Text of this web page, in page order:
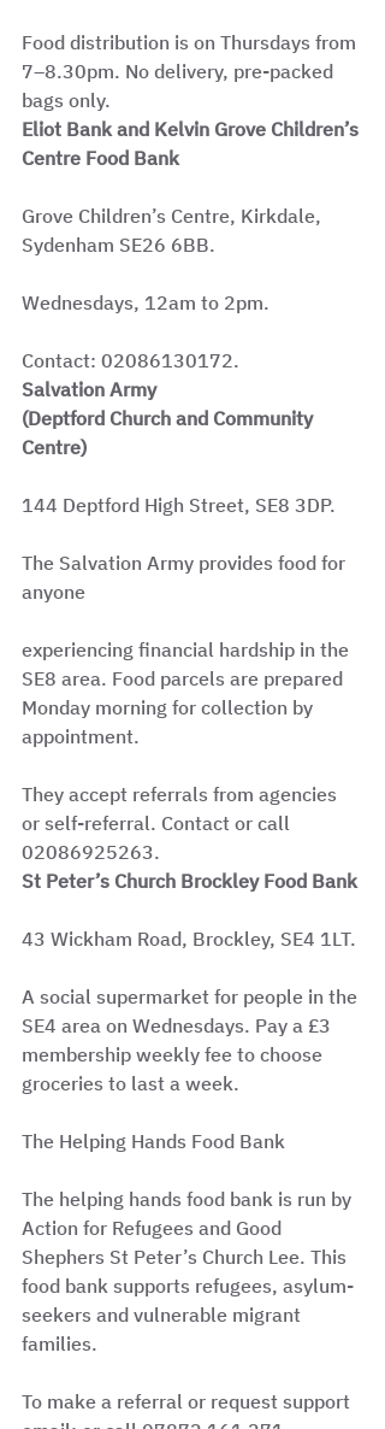
Food distribution is on Thursdays from
7–8.30pm. No delivery, pre-packed
bags only.
Eliot Bank and Kelvin Grove Children’s
Centre Food Bank
Grove Children’s Centre, Kirkdale,
Sydenham SE26 6BB.
Wednesdays, 12am to 2pm.
Contact: 02086130172.
Salvation Army
(Deptford Church and Community
Centre)
144 Deptford High Street, SE8 3DP.
The Salvation Army provides food for
anyone
experiencing financial hardship in the
SE8 area. Food parcels are prepared
Monday morning for collection by
appointment.
They accept referrals from agencies
or self-referral. Contact or call
02086925263.
St Peter’s Church Brockley Food Bank
43 Wickham Road, Brockley, SE4 1LT.
A social supermarket for people in the
SE4 area on Wednesdays. Pay a £3
membership weekly fee to choose
groceries to last a week.
The Helping Hands Food Bank
The helping hands food bank is run by
Action for Refugees and Good
Shephers St Peter’s Church Lee. This
food bank supports refugees, asylum-
seekers and vulnerable migrant
families.
To make a referral or request support